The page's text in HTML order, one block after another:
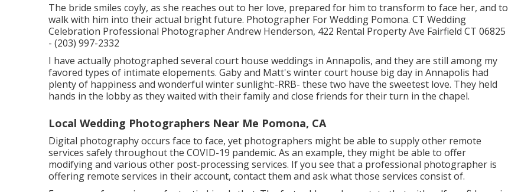
The bride smiles coyly, as she reaches out to her love, prepared for him to transform to face her, and to
walk with him into their actual bright future. Photographer For Wedding Pomona. CT Wedding
Celebration Professional Photographer Andrew Henderson, 422 Rental Property Ave Fairfield CT 06825
- (203) 997-2332
I have actually photographed several court house weddings in Annapolis, and they are still among my
favored types of intimate elopements. Gaby and Matt's winter court house big day in Annapolis had
plenty of happiness and wonderful winter sunlight:-RRB- these two have the sweetest love. They held
hands in the lobby as they waited with their family and close friends for their turn in the chapel.
Local Wedding Photographers Near Me Pomona, CA
Digital photography occurs face to face, yet photographers might be able to supply other remote
services safely throughout the COVID-19 pandemic. As an example, they might be able to offer
modifying and various other post-processing services. If you see that a professional photographer is
offering remote services in their account, contact them and ask what those services consist of.